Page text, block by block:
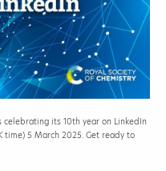
its 10th year on LinkedIn
time) 5 March 2025. Get ready to